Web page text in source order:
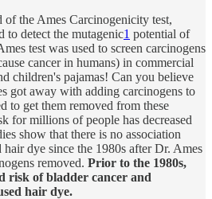
of the Ames Carcinogenicity test,
to detect the mutagenic1 potential of
test was used to screen carcinogens
cancer in humans) in commercial
children's pajamas! Can you believe
got away with adding carcinogens to
to get them removed from these
for millions of people has decreased
show that there is no association
hair dye since the 1980s after Dr. Ames
removed. Prior to the 1980s,
risk of bladder cancer and
hair dye.